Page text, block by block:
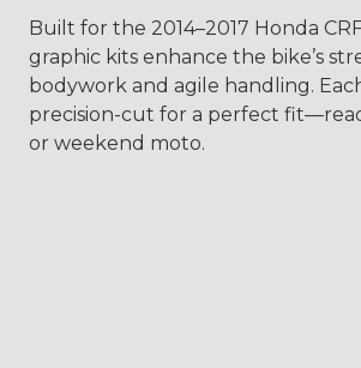
Built for the 2014–2017 Honda
graphic kits enhance the bike’s
bodywork and agile handling.
precision-cut for a perfect
or weekend moto.